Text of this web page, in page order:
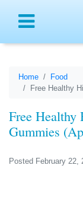
Home
Food
Free Healthy
Free Healthy
Gummies
Posted February 22,
Menu